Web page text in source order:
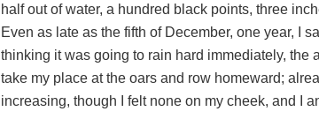
half out of water, a hundred black points, three
Even as late as the fifth of December, one year, I
thinking it was going to rain hard immediately, the
take my place at the oars and row homeward;
increasing, though I felt none on my cheek, and I